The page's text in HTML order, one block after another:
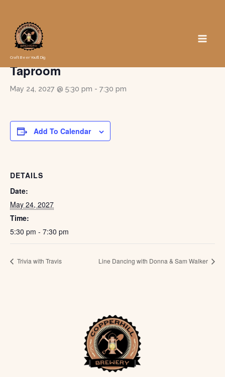
content
Craft Beer You'll Dig
« All Events
Game Night in the Pub at the
Taproom
May 24, 2027 @ 5:30 pm - 7:30 pm
Add To Calendar
DETAILS
Date:
May 24, 2027
Time:
5:30 pm - 7:30 pm
Trivia with Travis Line Dancing with Donna & Sam Walker